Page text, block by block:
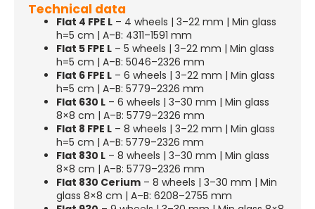
Technical data
Flat 4 FPE L – 4 wheels | 3–22 mm | Min glass
h=5 cm | A–B: 4311–1591 mm
Flat 5 FPE L – 5 wheels | 3–22 mm | Min glass
h=5 cm | A–B: 5046–2326 mm
Flat 6 FPE L – 6 wheels | 3–22 mm | Min glass
h=5 cm | A–B: 5779–2326 mm
Flat 630 L – 6 wheels | 3–30 mm | Min glass
8×8 cm | A–B: 5779–2326 mm
Flat 8 FPE L – 8 wheels | 3–22 mm | Min glass
h=5 cm | A–B: 5779–2326 mm
Flat 830 L – 8 wheels | 3–30 mm | Min glass
8×8 cm | A–B: 5779–2326 mm
Flat 830 Cerium – 8 wheels | 3–30 mm | Min
glass 8×8 cm | A–B: 6208–2755 mm